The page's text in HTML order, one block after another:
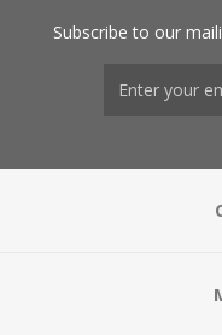
Subscribe to our